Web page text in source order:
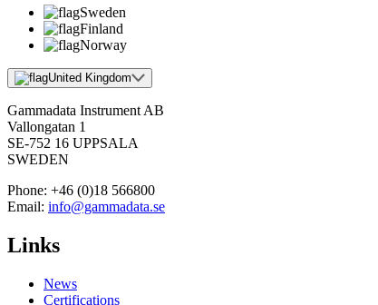
Sweden
Finland
Norway
United Kingdom
Gammadata Instrument AB
Vallongatan 1
SE-752 16 UPPSALA
SWEDEN
Phone: +46 (0)18 566800
Email: info@gammadata.se
Links
News
Certifications